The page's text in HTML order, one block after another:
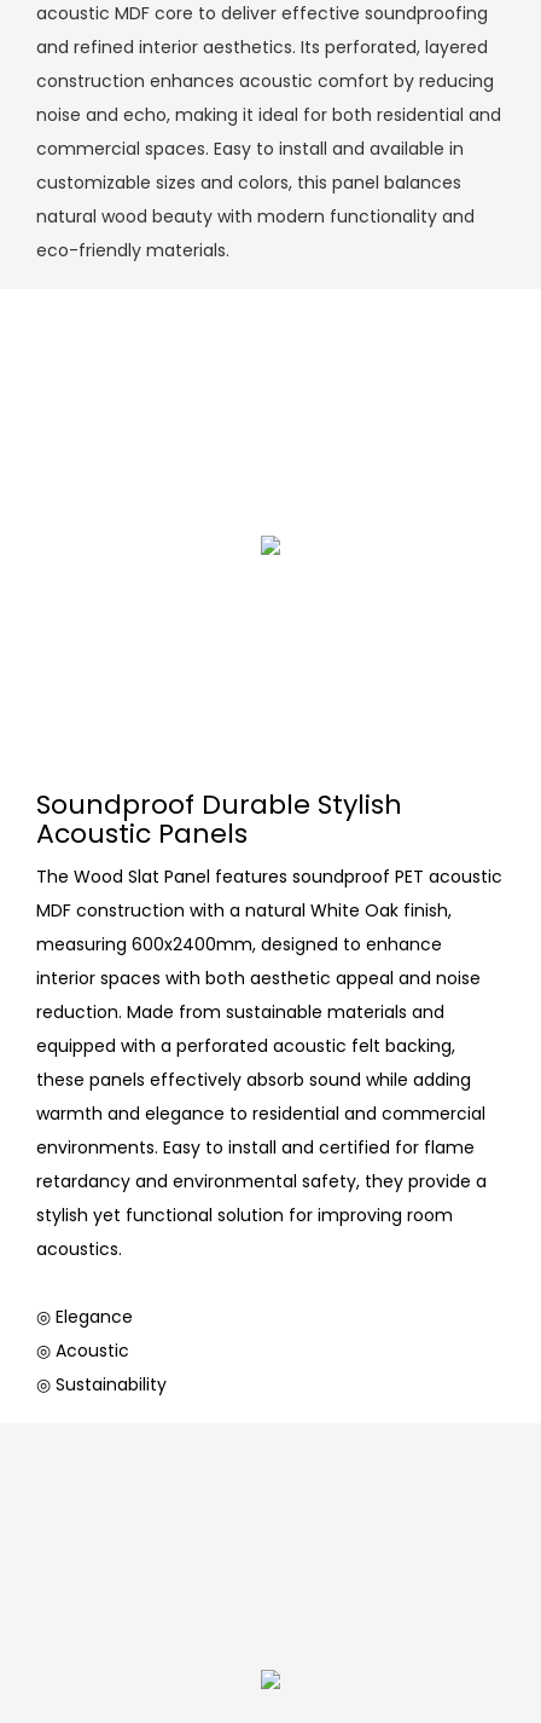
acoustic MDF core to deliver effective soundproofing
and refined interior aesthetics. Its perforated, layered
construction enhances acoustic comfort by reducing
noise and echo, making it ideal for both residential and
commercial spaces. Easy to install and available in
customizable sizes and colors, this panel balances
natural wood beauty with modern functionality and
eco-friendly materials.
Soundproof Durable Stylish
Acoustic Panels
The Wood Slat Panel features soundproof PET acoustic
MDF construction with a natural White Oak finish,
measuring 600x2400mm, designed to enhance
interior spaces with both aesthetic appeal and noise
reduction. Made from sustainable materials and
equipped with a perforated acoustic felt backing,
these panels effectively absorb sound while adding
warmth and elegance to residential and commercial
environments. Easy to install and certified for flame
retardancy and environmental safety, they provide a
stylish yet functional solution for improving room
acoustics.
◎ Elegance
◎ Acoustic
◎ Sustainability